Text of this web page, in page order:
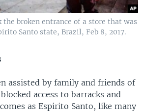
broken entrance of a store that was
Santo state, Brazil, Feb 8, 2017.
assisted by family and friends of
access to barracks and
as Espirito Santo, like many